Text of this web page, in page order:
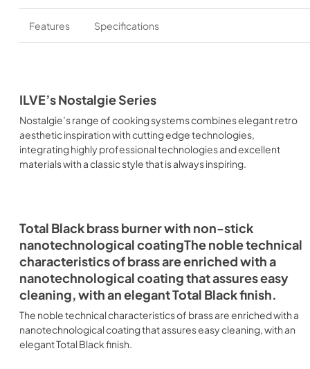
Features Specifications
ILVE’s Nostalgie Series
Nostalgie’s range of cooking systems combines elegant retro
aesthetic inspiration with cutting edge technologies,
integrating highly professional technologies and excellent
materials with a classic style that is always inspiring.
Total Black brass burner with non-stick
nanotechnological coatingThe noble technical
characteristics of brass are enriched with a
nanotechnological coating that assures easy
cleaning, with an elegant Total Black finish.
The noble technical characteristics of brass are enriched with a
nanotechnological coating that assures easy cleaning, with an
elegant Total Black finish.